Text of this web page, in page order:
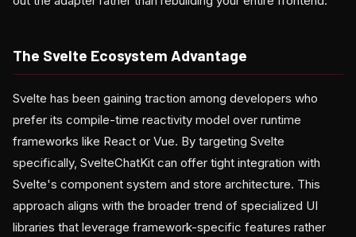
The Svelte Ecosystem Advantage
Svelte has been gaining traction among developers who
prefer its compile-time reactivity model over runtime
frameworks like React or Vue. By targeting Svelte
specifically, SvelteChatKit can offer tight integration with
Svelte's component system and store architecture. This
approach aligns with the broader trend of specialized UI
libraries that leverage framework-specific features rather